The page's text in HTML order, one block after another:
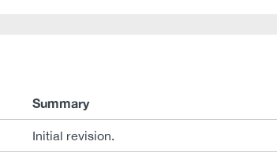
Summary
Initial revision.